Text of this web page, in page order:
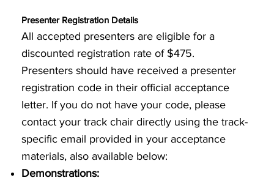
Presenter Registration Details
All accepted presenters are eligible for a
discounted registration rate of $475.
Presenters should have received a presenter
registration code in their official acceptance
letter. If you do not have your code, please
contact your track chair directly using the track-
specific email provided in your acceptance
materials, also available below:
Demonstrations: